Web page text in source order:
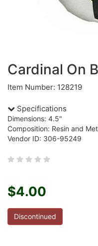
Cardinal On
Item Number: 128219
Specifications
Dimensions: 4.5"
Composition: Resin and
Vendor ID: 306-95249
$4.00
Discontinued